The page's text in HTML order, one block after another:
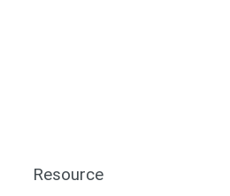
Resource